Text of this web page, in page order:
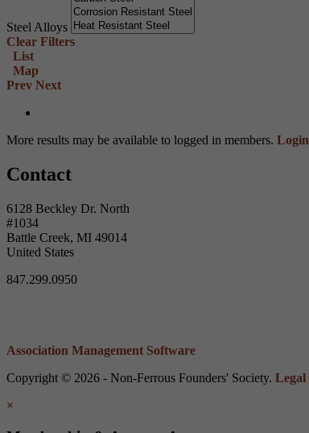
Steel Alloys
Clear Filters
List
Map
Prev Next
More results may be available to logged in members. Login
Contact
6128 Beckley Dr. North
#1034
Battle Creek, MI 49014
United States
847.299.0950
Association Management Software
Copyright © 2026 - Non-Ferrous Founders' Society. Legal
×